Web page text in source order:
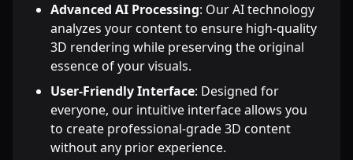
Advanced AI Processing: Our AI technology
analyzes your content to ensure high-quality
3D rendering while preserving the original
essence of your visuals.
User-Friendly Interface: Designed for
everyone, our intuitive interface allows you
to create professional-grade 3D content
without any prior experience.